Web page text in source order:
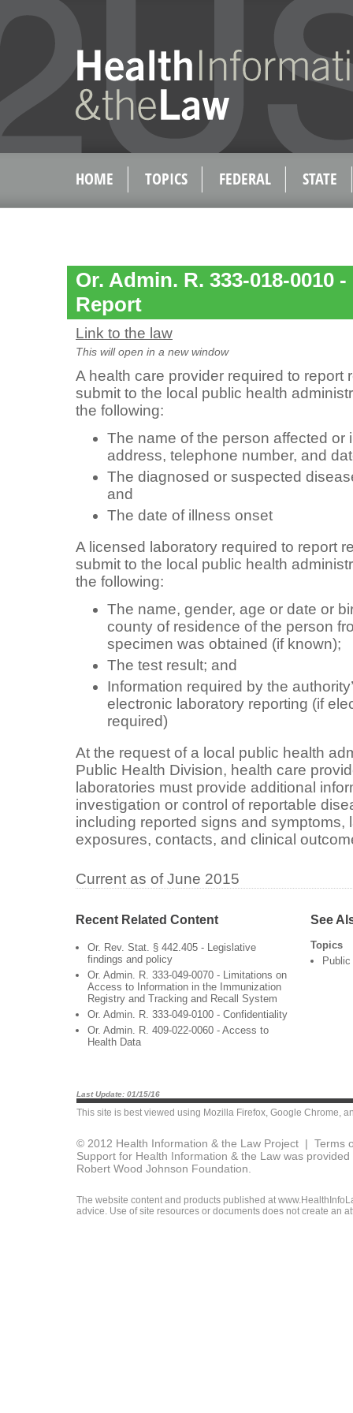
HOME TOPICS FEDERAL STATE
Or. Admin. R. 333-018-0010
Report
Link to the law
This will open in a new window
A health care provider required to report
submit to the local public health
the following:
The name of the person affected or
address, telephone number, and
The diagnosed or suspected
and
The date of illness onset
A licensed laboratory required to report
submit to the local public health
the following:
The name, gender, age or date or
county of residence of the person
specimen was obtained (if known);
The test result; and
Information required by the
electronic laboratory reporting (if
required)
At the request of a local public health
Public Health Division, health care
laboratories must provide additional
investigation or control of reportable
including reported signs and symptoms,
exposures, contacts, and clinical
Current as of June 2015
Recent Related Content
Or. Rev. Stat. § 442.405 - Legislative
findings and policy
Or. Admin. R. 333-049-0070 - Limitations on
Access to Information in the Immunization
Registry and Tracking and Recall System
Or. Admin. R. 333-049-0100 - Confidentiality
Or. Admin. R. 409-022-0060 - Access to
Health Data
See
Topics
Last Update: 01/15/16
This site is best viewed using Mozilla Firefox, Google Chrome,
© 2012 Health Information & the Law Project | Terms
Support for Health Information & the Law was
Robert Wood Johnson Foundation.
The website content and products published at
advice. Use of site resources or documents does not create an